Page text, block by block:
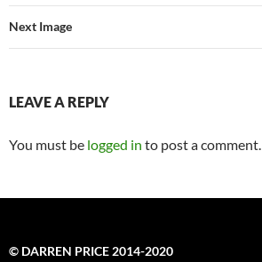
Next Image
LEAVE A REPLY
You must be logged in to post a comment.
© DARREN PRICE 2014-2020